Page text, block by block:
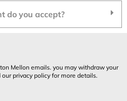
do you accept?
Mellon emails. you may withdraw your
privacy policy for more details.